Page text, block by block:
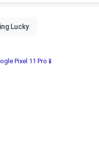
Pixel 11 Pro📱